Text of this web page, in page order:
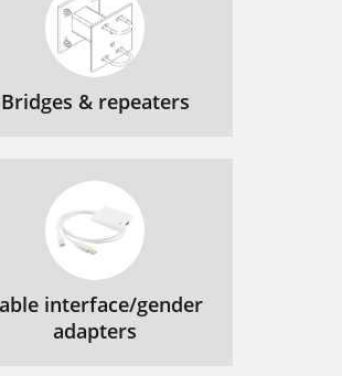
Bridges & repeaters
interface/gender
adapters